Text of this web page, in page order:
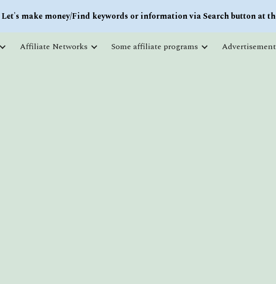
content Skip to navigation
make money/Find keywords or information via Search button at
Affiliate Networks Some affiliate programs